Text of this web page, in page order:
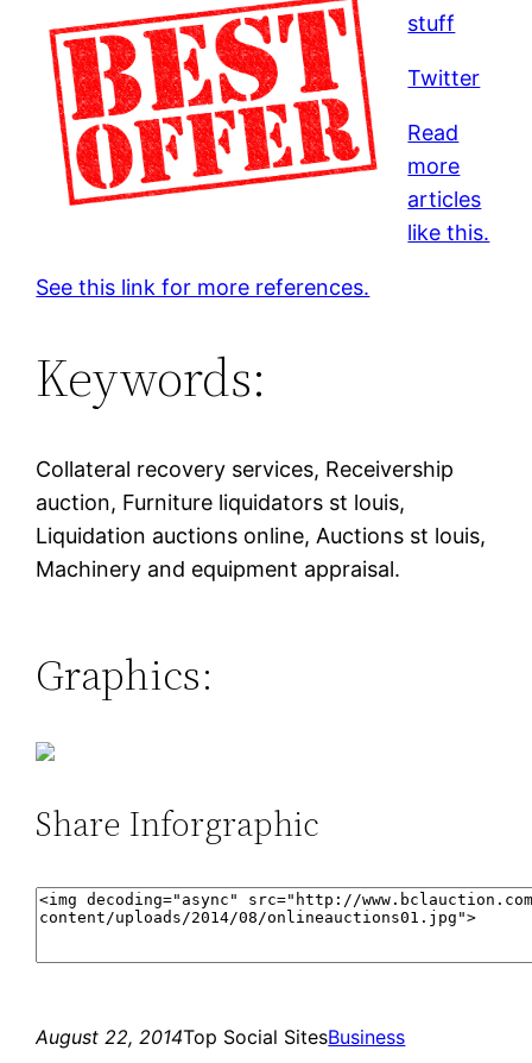
stuff
Twitter
Read
more
articles
like this.
See this link for more references.
Keywords:
Collateral recovery services, Receivership
auction, Furniture liquidators st louis,
Liquidation auctions online, Auctions st louis,
Machinery and equipment appraisal.
Graphics:
Share Inforgraphic
August 22, 2014Top Social SitesBusiness